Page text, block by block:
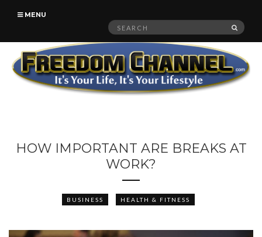
MENU
Search
HOW IMPORTANT ARE BREAKS AT
WORK?
BUSINESS HEALTH & FITNESS